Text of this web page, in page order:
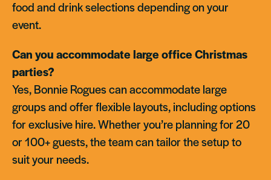
food and drink selections depending on your
event.
Can you accommodate large office Christmas
parties?
Yes, Bonnie Rogues can accommodate large
groups and offer flexible layouts, including options
for exclusive hire. Whether you’re planning for 20
or 100+ guests, the team can tailor the setup to
suit your needs.